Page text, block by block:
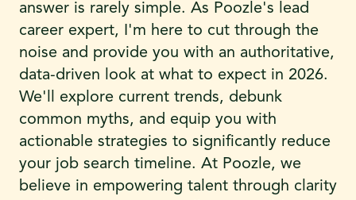
answer is rarely simple. As Poozle's lead
career expert, I'm here to cut through the
noise and provide you with an authoritative,
data-driven look at what to expect in 2026.
We'll explore current trends, debunk
common myths, and equip you with
actionable strategies to significantly reduce
your job search timeline. At Poozle, we
believe in empowering talent through clarity